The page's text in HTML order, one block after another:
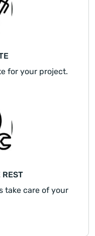
for your project.
REST
take care of your